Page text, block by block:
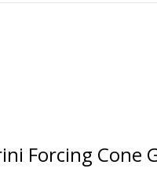
Forcing Cone